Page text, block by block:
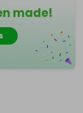
made!